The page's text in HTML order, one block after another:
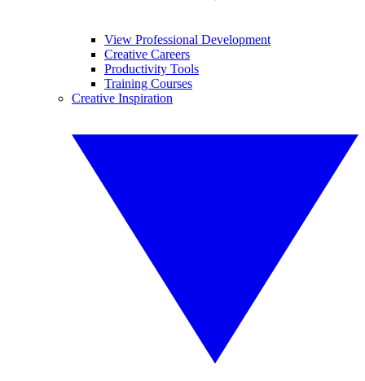
View Professional Development
Creative Careers
Productivity Tools
Training Courses
Creative Inspiration